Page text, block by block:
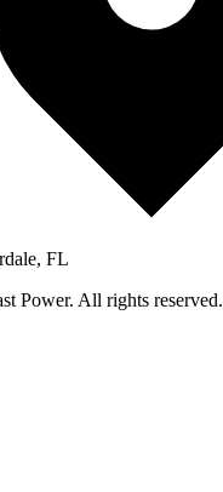
FL
Power. All rights reserved.